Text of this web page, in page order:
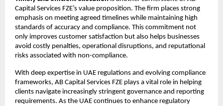
Capital Services FZE’s value proposition. The firm places strong
emphasis on meeting agreed timelines while maintaining high
standards of accuracy and compliance. This commitment not
only improves customer satisfaction but also helps businesses
avoid costly penalties, operational disruptions, and reputational
risks associated with non-compliance.
With deep expertise in UAE regulations and evolving compliance
frameworks, AB Capital Services FZE plays a vital role in helping
clients navigate increasingly stringent governance and reporting
requirements. As the UAE continues to enhance regulatory